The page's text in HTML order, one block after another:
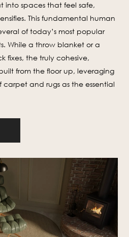
into spaces that feel safe,
This fundamental human
of today’s most popular
While a throw blanket or a
fixes, the truly cohesive,
from the floor up, leveraging
and rugs as the essential